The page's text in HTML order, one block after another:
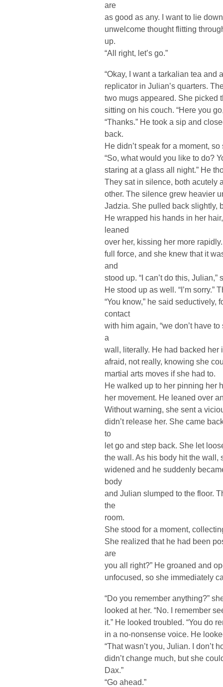
are
as good as any. I want to lie
unwelcome thought flitting
up.
“All right, let’s go.”
“Okay, I want a tarkalian tea and
replicator in Julian’s quarters.
two mugs appeared. She picked
sitting on his couch. “Here you
“Thanks.” He took a sip and
back.
He didn’t speak for a moment,
“So, what would you like to do?
staring at a glass all night.” He
They sat in silence, both acutely
other. The silence grew heavier
Jadzia. She pulled back slightly,
He wrapped his hands in her
leaned
over her, kissing her more
full force, and she knew that it
and
stood up. “I can’t do this, Julian,”
He stood up as well. “I’m sorry.”
“You know,” he said seductively,
contact
with him again, “we don’t have
a
wall, literally. He had backed her
afraid, not really, knowing she
martial arts moves if she had to.
He walked up to her pinning her
her movement. He leaned over
Without warning, she sent a
didn’t release her. She came
to
let go and step back. She let
the wall. As his body hit the wall,
widened and he suddenly
body
and Julian slumped to the floor.
the
room.
She stood for a moment,
She realized that he had been
are
you all right?” He groaned and
unfocused, so she immediately
“Do you remember anything?”
looked at her. “No. I remember
it.” He looked troubled. “You do
in a no-nonsense voice. He
“That wasn’t you, Julian. I don’t
didn’t change much, but she
Dax.”
“Go ahead.”